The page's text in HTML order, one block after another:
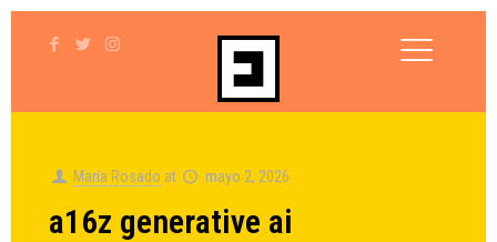
María Rosado at mayo 2, 2026
a16z generative ai